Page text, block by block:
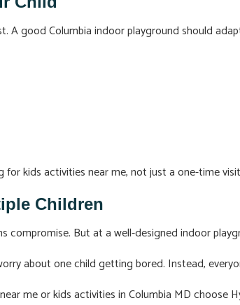
A good Columbia indoor playground should
kids activities near me, not just a one-time
Children
But at a well-designed indoor
about one child getting bored. Instead,
me or kids activities in Columbia MD choose